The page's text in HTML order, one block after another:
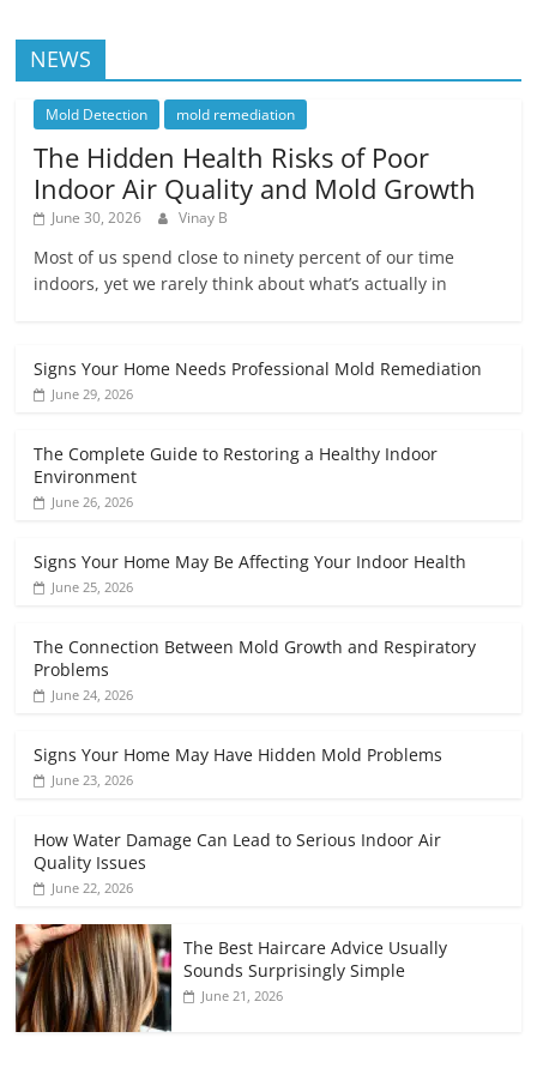
NEWS
Mold Detection mold remediation
The Hidden Health Risks of Poor
Indoor Air Quality and Mold Growth
June 30, 2026 Vinay B
Most of us spend close to ninety percent of our time
indoors, yet we rarely think about what’s actually in
Signs Your Home Needs Professional Mold Remediation
June 29, 2026
The Complete Guide to Restoring a Healthy Indoor
Environment
June 26, 2026
Signs Your Home May Be Affecting Your Indoor Health
June 25, 2026
The Connection Between Mold Growth and Respiratory
Problems
June 24, 2026
Signs Your Home May Have Hidden Mold Problems
June 23, 2026
How Water Damage Can Lead to Serious Indoor Air
Quality Issues
June 22, 2026
The Best Haircare Advice Usually
Sounds Surprisingly Simple
June 21, 2026